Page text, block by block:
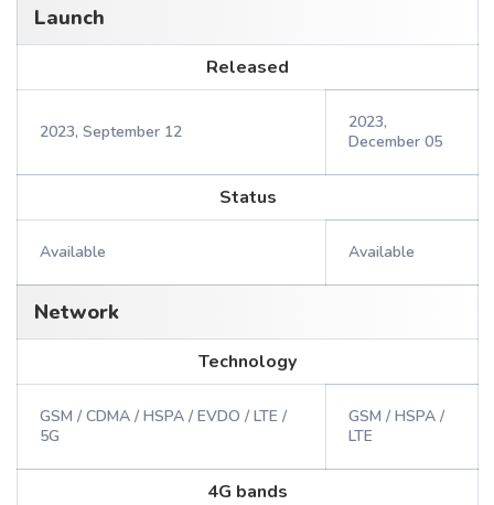
Launch
Released
2023, September 12
2023,
December 05
Status
Available Available
Network
Technology
GSM / CDMA / HSPA / EVDO / LTE /
5G
GSM / HSPA /
LTE
4G bands